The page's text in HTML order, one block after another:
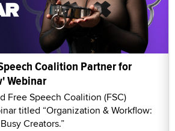
Coalition Partner for
Webinar
Free Speech Coalition (FSC)
titled “Organization & Workflow:
Creators.”